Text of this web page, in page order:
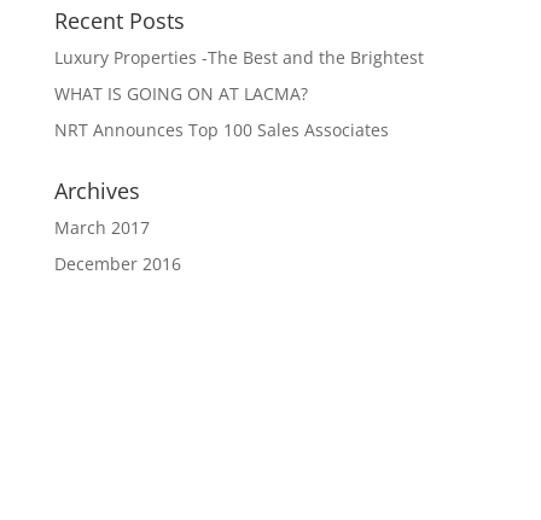
Recent Posts
Luxury Properties -The Best and the Brightest
WHAT IS GOING ON AT LACMA?
NRT Announces Top 100 Sales Associates
Archives
March 2017
December 2016